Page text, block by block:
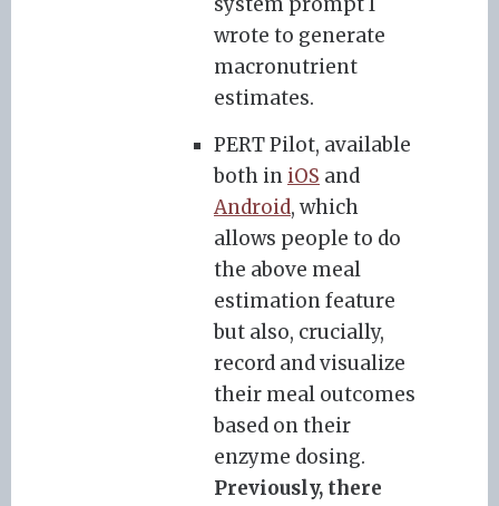
wrote to generate
macronutrient
estimates.
PERT Pilot, available
both in iOS and
Android, which
allows people to do
the above meal
estimation feature
but also, crucially,
record and visualize
their meal outcomes
based on their
enzyme dosing.
Previously, there